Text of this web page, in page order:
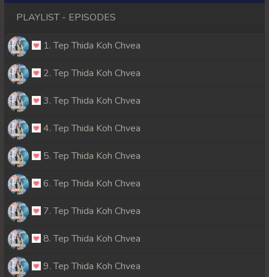
PLAYLIST - EPISODES
1. Tep Thida Koh Chvea
2. Tep Thida Koh Chvea
3. Tep Thida Koh Chvea
4. Tep Thida Koh Chvea
5. Tep Thida Koh Chvea
6. Tep Thida Koh Chvea
7. Tep Thida Koh Chvea
8. Tep Thida Koh Chvea
9. Tep Thida Koh Chvea